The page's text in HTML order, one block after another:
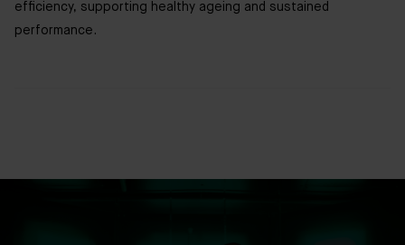
efficiency, supporting healthy ageing and sustained
performance.